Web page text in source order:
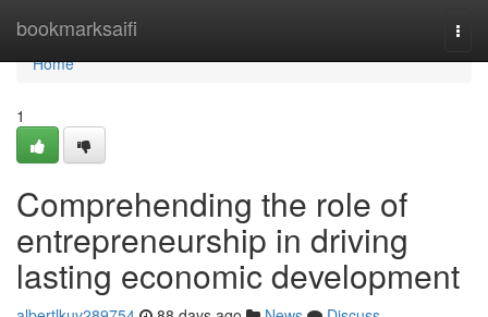
bookmarksaifi
Home
Home
1
Comprehending the role of
entrepreneurship in driving
lasting economic development